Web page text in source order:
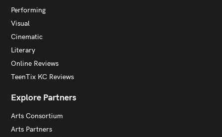
Performing
Visual
Cinematic
Literary
Online Reviews
TeenTix KC Reviews
Explore Partners
Arts Consortium
Arts Partners